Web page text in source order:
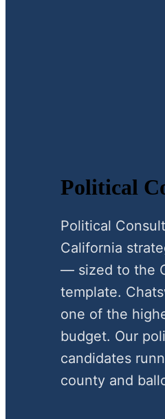
Political
Political
California
— sized to the
template.
one of the
budget. Our
candidates
county and